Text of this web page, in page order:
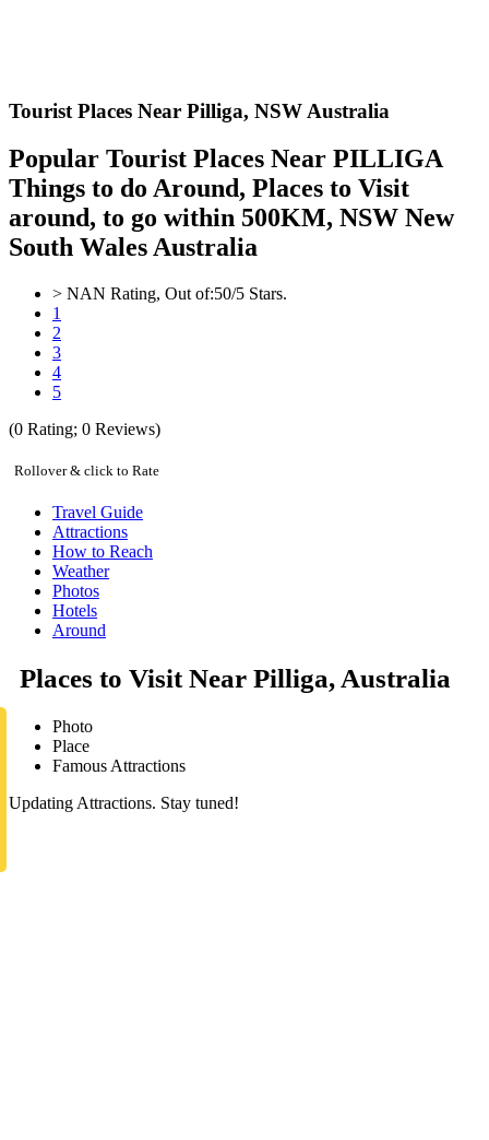
Tourist Places Near Pilliga, NSW Australia
Popular Tourist Places Near PILLIGA
Things to do Around, Places to Visit
around, to go within 500KM, NSW New
South Wales Australia
> NAN Rating, Out of:50/5 Stars.
1
2
3
4
5
(0 Rating; 0 Reviews)
Rollover & click to Rate
Travel Guide
Attractions
How to Reach
Weather
Photos
Hotels
Around
Places to Visit Near Pilliga, Australia
Photo
Place
Famous Attractions
Updating Attractions. Stay tuned!